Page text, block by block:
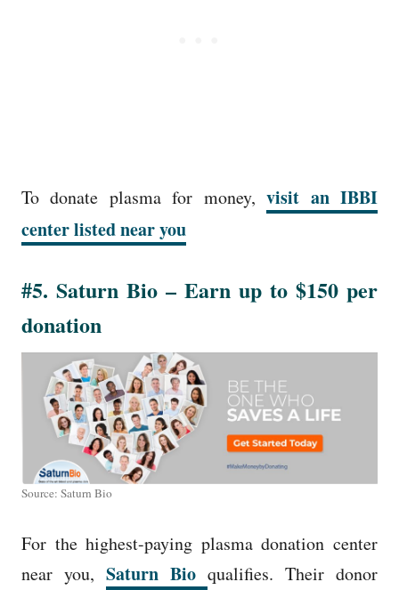
To donate plasma for money,visit an IBBI
center listed near you
#5. Saturn Bio – Earn up to $150 per
donation
Source: Saturn Bio
For the highest-paying plasma donation center
near you, Saturn Bio qualifies. Their donor